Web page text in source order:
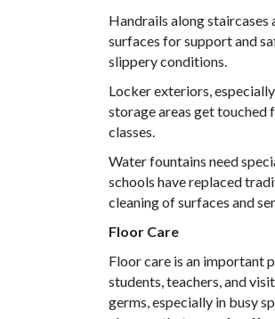
Handrails along staircases
surfaces for support and
slippery conditions.
Locker exteriors,
storage areas get touched
classes.
Water fountains need
schools have replaced
cleaning of surfaces and
Floor Care
Floor care is an important
students, teachers, and
germs, especially in busy